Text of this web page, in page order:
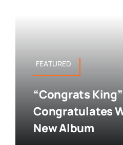
FEATURED
“Congrats
Congratulates
New Album